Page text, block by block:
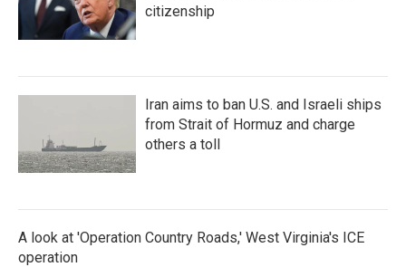
citizenship
Iran aims to ban U.S. and Israeli ships
from Strait of Hormuz and charge
others a toll
A look at 'Operation Country Roads,' West Virginia's ICE
operation